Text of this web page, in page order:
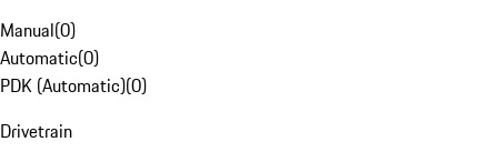
Manual(0)
Automatic(0)
PDK (Automatic)(0)
Drivetrain